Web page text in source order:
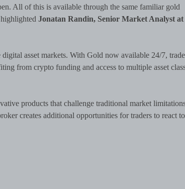
All of this is available through the same familiar gold
Jonatan Randin, Senior Market Analyst at
asset markets. With Gold now available 24/7,
from crypto funding and access to multiple asset
products that challenge traditional market
creates additional opportunities for traders to react to